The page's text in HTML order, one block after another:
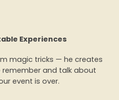
Experiences
magic tricks — he creates
and talk about
event is over.